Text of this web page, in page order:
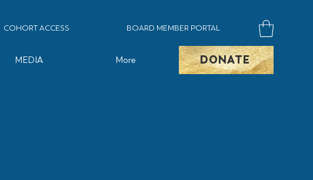
MEDIA More
COHORT ACCESS BOARD MEMBER PORTAL
DONATE